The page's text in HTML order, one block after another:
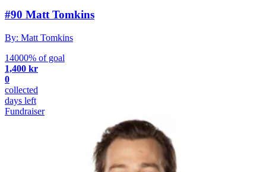
#90 Matt Tomkins
By: Matt Tomkins
14000% of goal
1,400 kr
0
collected
days left
Fundraiser